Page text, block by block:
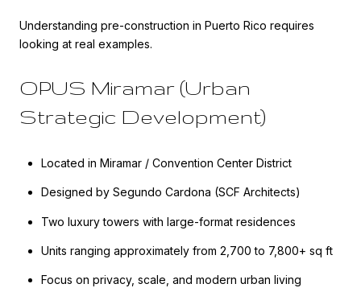
Understanding pre-construction in Puerto Rico requires
looking at real examples.
OPUS Miramar (Urban
Strategic Development)
Located in Miramar / Convention Center District
Designed by Segundo Cardona (SCF Architects)
Two luxury towers with large-format residences
Units ranging approximately from 2,700 to 7,800+ sq ft
Focus on privacy, scale, and modern urban living